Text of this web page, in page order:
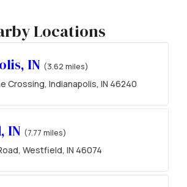
Locations
IN (3.62 miles)
Crossing, Indianapolis, IN 46240
IN (7.77 miles)
Westfield, IN 46074